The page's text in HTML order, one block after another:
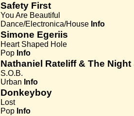
Safety First
You Are Beautiful
Dance/Electronica/House Info
Simone Egeriis
Heart Shaped Hole
Pop Info
Nathaniel Rateliff & The Night
S.O.B.
Urban Info
Donkeyboy
Lost
Pop Info